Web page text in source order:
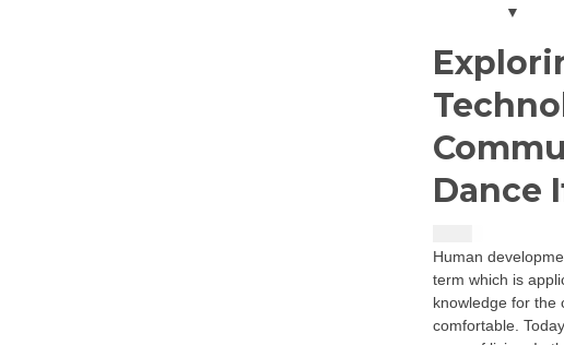
Dance
Human
term which is
knowledge for the
comfortable.